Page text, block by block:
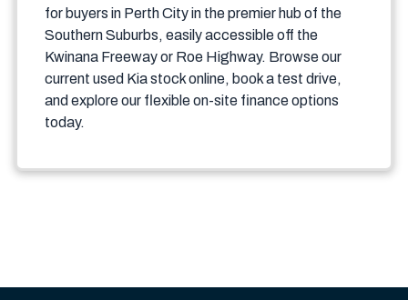
for buyers in Perth City in the premier hub of the
Southern Suburbs, easily accessible off the
Kwinana Freeway or Roe Highway. Browse our
current used Kia stock online, book a test drive,
and explore our flexible on-site finance options
today.